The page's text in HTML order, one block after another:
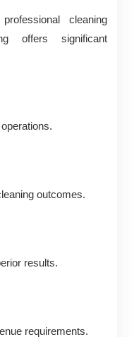
cleaning
offers significant
outcomes.
results.
requirements.